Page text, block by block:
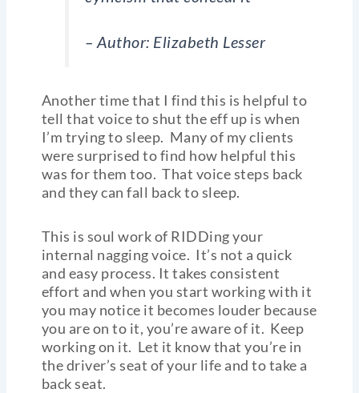
–Author: Elizabeth Lesser
Another time that I find this is helpful to
tell that voice to shut the eff up is when
I’m trying to sleep. Many of my clients
were surprised to find how helpful this
was for them too. That voice steps back
and they can fall back to sleep.
This is soul work of RIDDing your
internal nagging voice. It’s not a quick
and easy process. It takes consistent
effort and when you start working with it
you may notice it becomes louder because
you are on to it, you’re aware of it. Keep
working on it. Let it know that you’re in
the driver’s seat of your life and to take a
back seat.